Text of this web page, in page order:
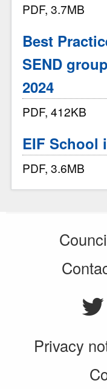
PDF, 3.7MB
Best
SEND
2024
PDF, 412KB
EIF School
PDF, 3.6MB
Privacy